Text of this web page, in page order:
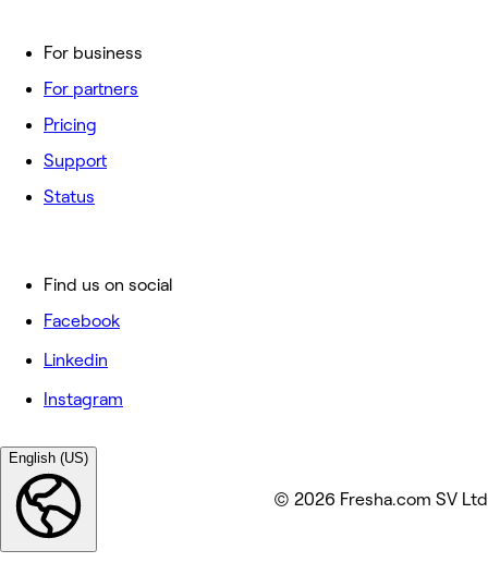
For business
For partners
Pricing
Support
Status
Find us on social
Facebook
Linkedin
Instagram
English (US)
© 2026 Fresha.com SV Ltd